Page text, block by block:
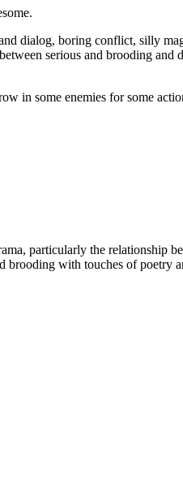
dialog, boring conflict, silly
serious and brooding and
in some enemies for some
particularly the relationship
brooding with touches of poetry